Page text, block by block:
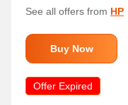
See all offers from HP
Buy Now
Offer Expired